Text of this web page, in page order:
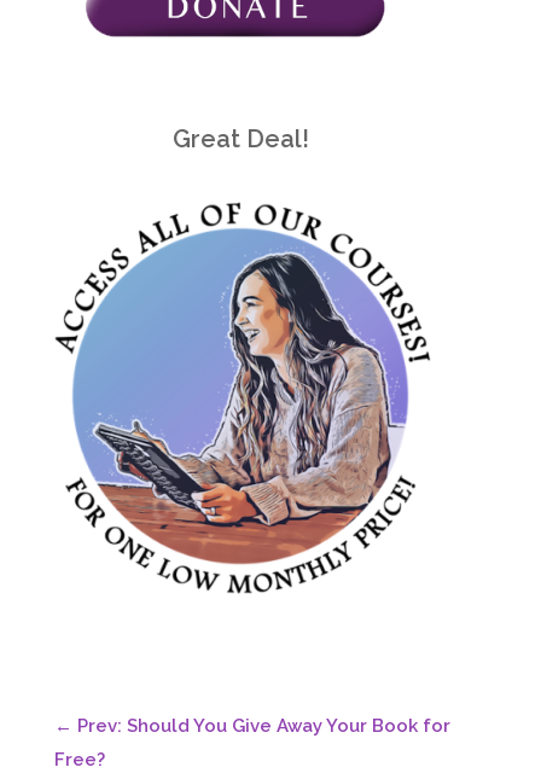
Great Deal!
← Prev: Should You Give Away Your Book for
Free?